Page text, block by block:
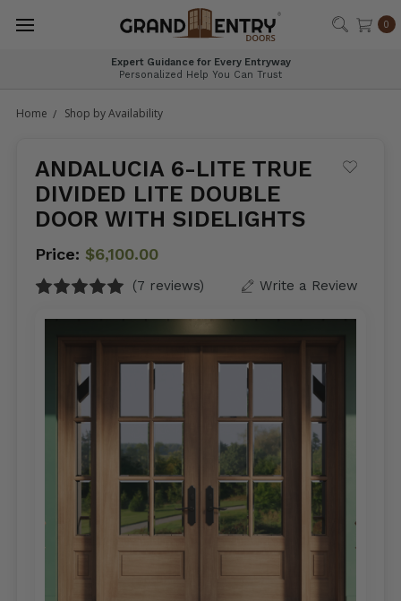
0
Nationwide Delivery, Expertly Handled
Safe, Fast & Professional Shipping
Home Shop by Availability
ANDALUCIA 6-LITE TRUE
DIVIDED LITE DOUBLE
DOOR WITH SIDELIGHTS
Price: $6,100.00
(7 reviews) Write a Review